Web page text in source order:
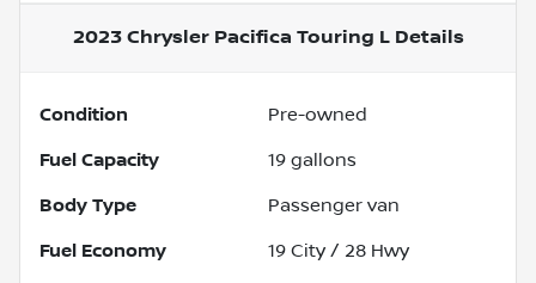
2023 Chrysler Pacifica Touring LDetails
Condition Pre-owned
Fuel Capacity 19 gallons
Body Type Passenger van
Fuel Economy 19 City / 28 Hwy